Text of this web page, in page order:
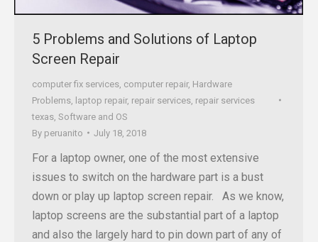
5 Problems and Solutions of Laptop
Screen Repair
computer fix services computer repair, Hardware
Problems laptop repair, repair services repair services
texas Software and OS
By peruanito July 18, 2018
For a laptop owner, one of the most extensive
issues to switch on the hardware part is a bust
down or play up laptop screen repair. As we know,
laptop screens are the substantial part of a laptop
and also the largely hard to pin down part of any of